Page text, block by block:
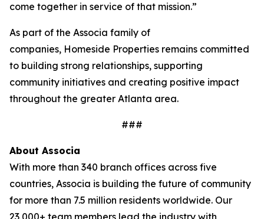
come together in service of that mission.”
As part of the Associa family of
companies, Homeside Properties remains committed
to building strong relationships, supporting
community initiatives and creating positive impact
throughout the greater Atlanta area.
###
About Associa
With more than 340 branch offices across five
countries, Associa is building the future of community
for more than 7.5 million residents worldwide. Our
23,000+ team members lead the industry with